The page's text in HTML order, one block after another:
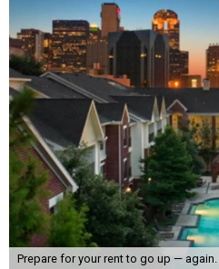
Prepare for your rent to go up — again.